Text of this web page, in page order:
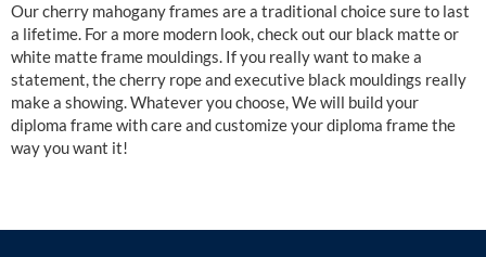
Our cherry mahogany frames are a traditional choice sure to last
a lifetime. For a more modern look, check out our black matte or
white matte frame mouldings. If you really want to make a
statement, the cherry rope and executive black mouldings really
make a showing. Whatever you choose, We will build your
diploma frame with care and customize your diploma frame the
way you want it!